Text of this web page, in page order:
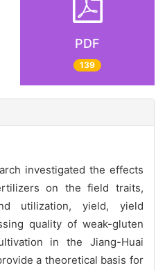
PDF
139
investigated the effects
on the field traits,
utilization, yield, yield
quality of weak-gluten
in the Jiang-Huai
a theoretical basis for